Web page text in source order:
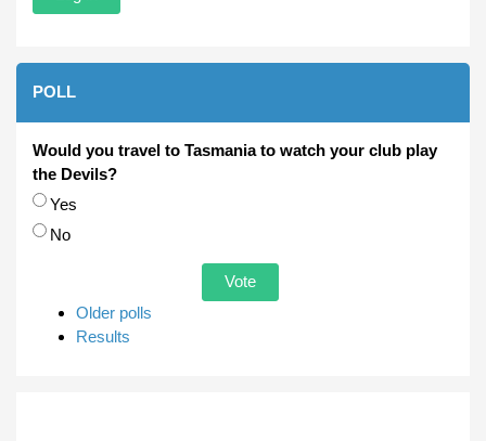
POLL
Would you travel to Tasmania to watch your club play
the Devils?
Choices
Yes
No
Older polls
Results